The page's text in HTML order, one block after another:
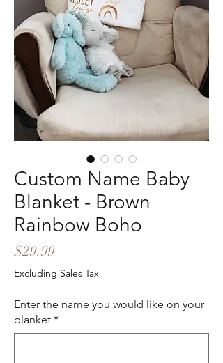
Custom Name Baby
Blanket - Brown
Rainbow Boho
$29.99Price
Excluding Sales Tax
Enter the name you would like on your
blanket *